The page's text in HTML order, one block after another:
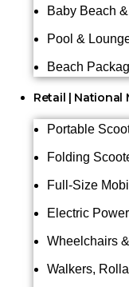
Baby Beach
Pool &
Beach
Retail | National
Portable
Folding
Full-Size
Electric
Wheelchairs
Walkers,